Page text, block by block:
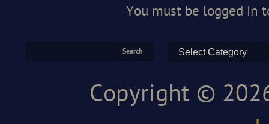
You must be logged in
Copyright ©